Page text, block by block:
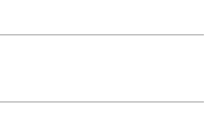
on mistakes) and further explanations.